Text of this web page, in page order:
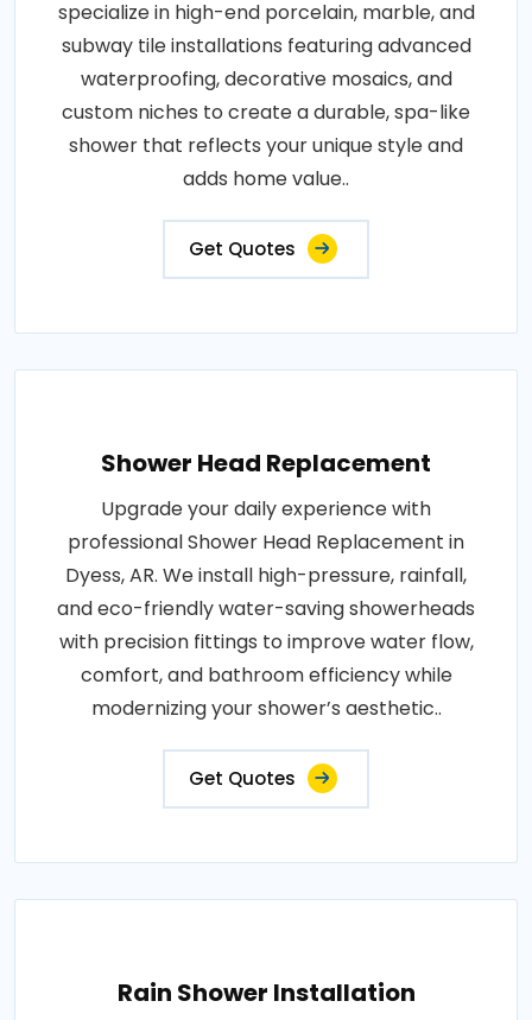
specialize in high-end porcelain, marble, and
subway tile installations featuring advanced
waterproofing, decorative mosaics, and
custom niches to create a durable, spa-like
shower that reflects your unique style and
adds home value..
Get Quotes
Shower Head Replacement
Upgrade your daily experience with
professional Shower Head Replacement in
Dyess, AR. We install high-pressure, rainfall,
and eco-friendly water-saving showerheads
with precision fittings to improve water flow,
comfort, and bathroom efficiency while
modernizing your shower’s aesthetic..
Get Quotes
Rain Shower Installation